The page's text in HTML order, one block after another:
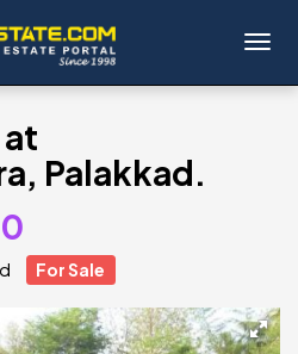
at
Palakkad.
For Sale